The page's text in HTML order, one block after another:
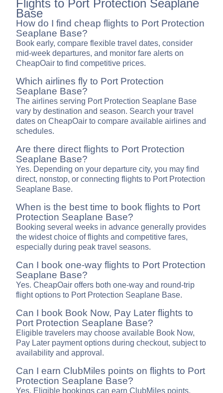
Flights to Port Protection Seaplane
Base
How do I find cheap flights to Port Protection
Seaplane Base?
Book early, compare flexible travel dates, consider
mid-week departures, and monitor fare alerts on
CheapOair to find competitive prices.
Which airlines fly to Port Protection
Seaplane Base?
The airlines serving Port Protection Seaplane Base
vary by destination and season. Search your travel
dates on CheapOair to compare available airlines and
schedules.
Are there direct flights to Port Protection
Seaplane Base?
Yes. Depending on your departure city, you may find
direct, nonstop, or connecting flights to Port Protection
Seaplane Base.
When is the best time to book flights to Port
Protection Seaplane Base?
Booking several weeks in advance generally provides
the widest choice of flights and competitive fares,
especially during peak travel seasons.
Can I book one-way flights to Port Protection
Seaplane Base?
Yes. CheapOair offers both one-way and round-trip
flight options to Port Protection Seaplane Base.
Can I book Book Now, Pay Later flights to
Port Protection Seaplane Base?
Eligible travelers may choose available Book Now,
Pay Later payment options during checkout, subject to
availability and approval.
Can I earn ClubMiles points on flights to Port
Protection Seaplane Base?
Yes. Eligible bookings can earn ClubMiles points,